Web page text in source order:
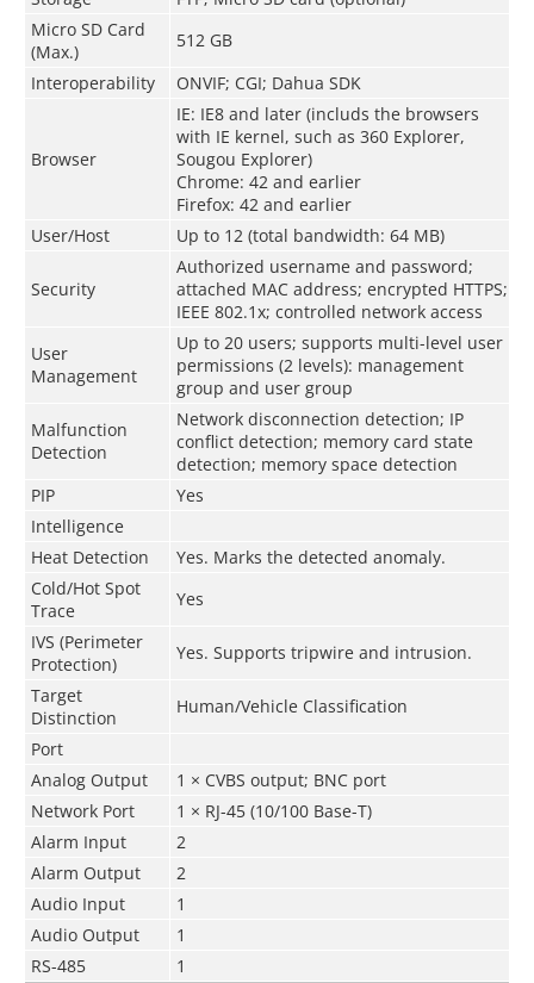
Micro SD Card
(Max.)
512 GB
Interoperability
ONVIF; CGI; Dahua SDK
Browser
IE: IE8 and later (includs the browsers
with IE kernel, such as 360 Explorer,
Sougou Explorer)
Chrome: 42 and earlier
Firefox: 42 and earlier
User/Host
Up to 12 (total bandwidth: 64 MB)
Security
Authorized username and password;
attached MAC address; encrypted HTTPS;
IEEE 802.1x; controlled network access
User
Management
Up to 20 users; supports multi-level user
permissions (2 levels): management
group and user group
Malfunction
Detection
Network disconnection detection; IP
conflict detection; memory card state
detection; memory space detection
PIP
Yes
Intelligence
Heat Detection
Yes. Marks the detected anomaly.
Cold/Hot Spot
Trace
Yes
IVS (Perimeter
Protection)
Yes. Supports tripwire and intrusion.
Target
Distinction
Human/Vehicle Classification
Port
Analog Output
1 × CVBS output; BNC port
Network Port
1 × RJ-45 (10/100 Base-T)
Alarm Input
2
Alarm Output
2
Audio Input
1
Audio Output
1
RS-485
1